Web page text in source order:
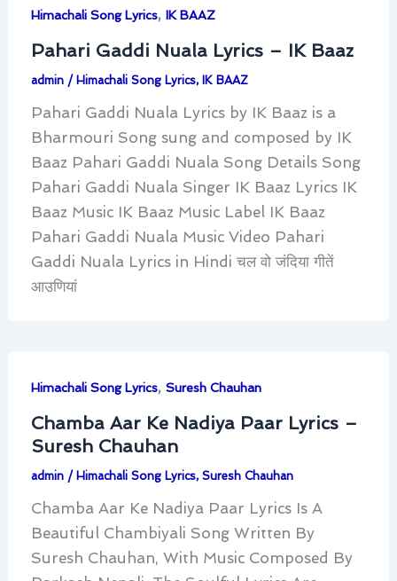
Himachali Song Lyrics, IK BAAZ
Pahari Gaddi Nuala Lyrics – IK Baaz
admin / Himachali Song Lyrics, IK BAAZ
Pahari Gaddi Nuala Lyrics by IK Baaz is a
Bharmouri Song sung and composed by IK
Baaz Pahari Gaddi Nuala Song Details Song
Pahari Gaddi Nuala Singer IK Baaz Lyrics IK
Baaz Music IK Baaz Music Label IK Baaz
Pahari Gaddi Nuala Music Video Pahari
Gaddi Nuala Lyrics in Hindi चल वो जंदिया गीतें
आउणियां
Himachali Song Lyrics, Suresh Chauhan
Chamba Aar Ke Nadiya Paar Lyrics –
Suresh Chauhan
admin / Himachali Song Lyrics, Suresh Chauhan
Chamba Aar Ke Nadiya Paar Lyrics Is A
Beautiful Chambiyali Song Written By
Suresh Chauhan, With Music Composed By